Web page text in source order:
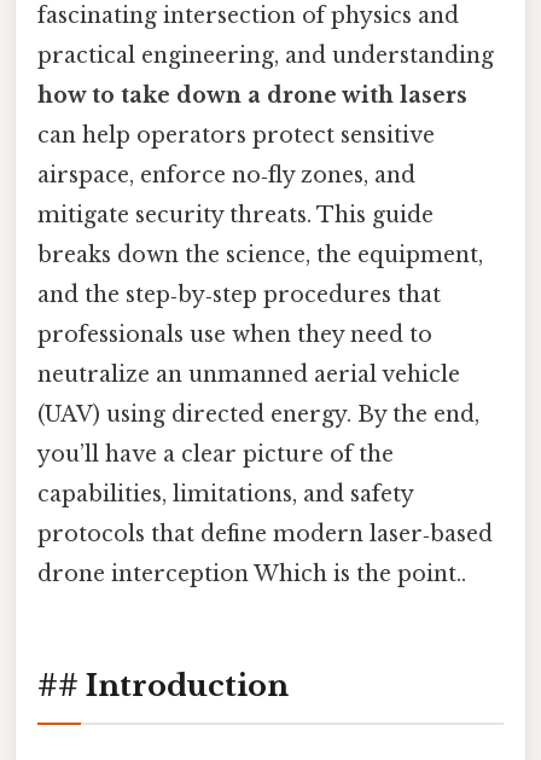
fascinating intersection of physics and
practical engineering, and understanding
how to take down a drone with lasers
can help operators protect sensitive
airspace, enforce no‑fly zones, and
mitigate security threats. This guide
breaks down the science, the equipment,
and the step‑by‑step procedures that
professionals use when they need to
neutralize an unmanned aerial vehicle
(UAV) using directed energy. By the end,
you’ll have a clear picture of the
capabilities, limitations, and safety
protocols that define modern laser‑based
drone interception Which is the point..
## Introduction